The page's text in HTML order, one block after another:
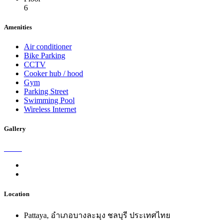
6
Amenities
Air conditioner
Bike Parking
CCTV
Cooker hub / hood
Gym
Parking Street
Swimming Pool
Wireless Internet
Gallery
Location
Pattaya, อำเภอบางละมุง ชลบุรี ประเทศไทย